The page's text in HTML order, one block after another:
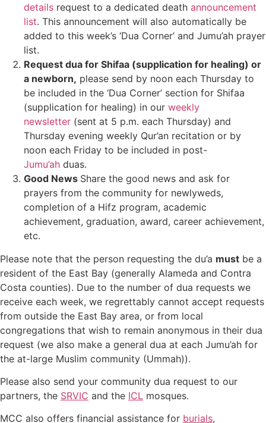
details request to a dedicated death announcement
list. This announcement will also automatically be
added to this week’s ‘Dua Corner’ and Jumu’ah prayer
list.
Request dua for Shifaa (supplication for healing) or
a newborn, please send by noon each Thursday to
be included in the ‘Dua Corner’ section for Shifaa
(supplication for healing) in our weekly
newsletter (sent at 5 p.m. each Thursday) and
Thursday evening weekly Qur’an recitation or by
noon each Friday to be included in post-
Jumu’ah duas.
Good News Share the good news and ask for
prayers from the community for newlyweds,
completion of a Hifz program, academic
achievement, graduation, award, career achievement,
etc.
Please note that the person requesting the du’a must be a
resident of the East Bay (generally Alameda and Contra
Costa counties). Due to the number of dua requests we
receive each week, we regrettably cannot accept requests
from outside the East Bay area, or from local
congregations that wish to remain anonymous in their dua
request (we also make a general dua at each Jumu’ah for
the at-large Muslim community (Ummah)).
Please also send your community dua request to our
partners, the SRVIC and the ICL mosques.
MCC also offers financial assistance for burials,